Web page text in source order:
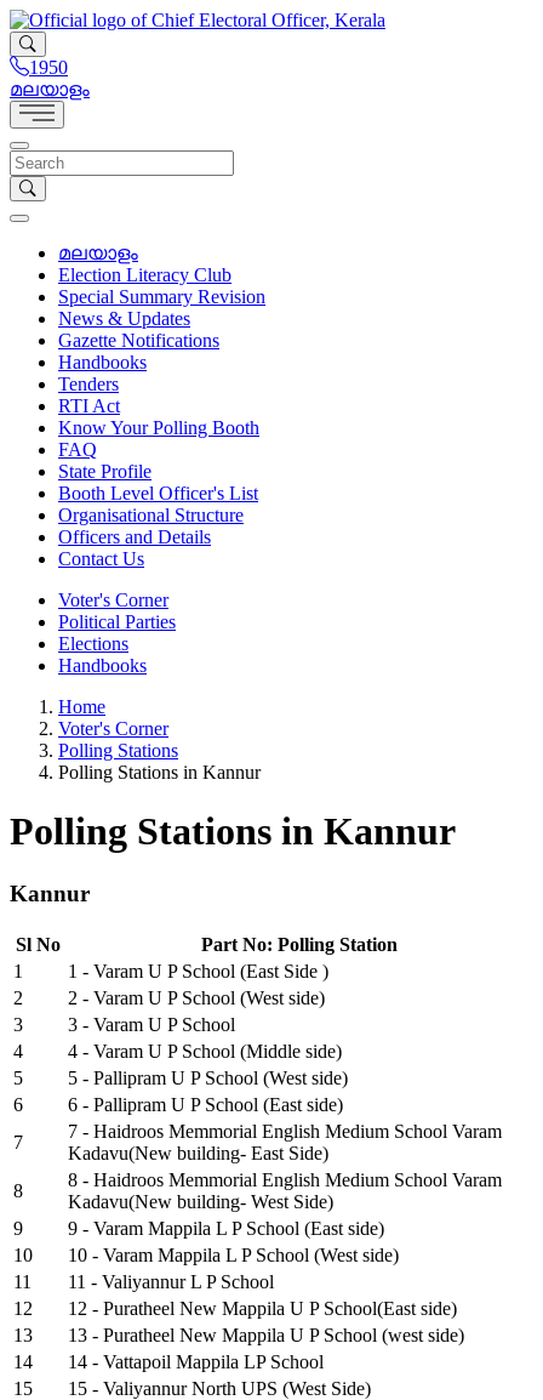
1950
മലയാളം
മലയാളം
Election Literacy Club
Special Summary Revision
News & Updates
Gazette Notifications
Handbooks
Tenders
RTI Act
Know Your Polling Booth
FAQ
State Profile
Booth Level Officer's List
Organisational Structure
Officers and Details
Contact Us
Voter's Corner
Political Parties
Elections
Handbooks
Home
Voter's Corner
Polling Stations
Polling Stations in Kannur
Polling Stations in Kannur
Kannur
Sl No
Part No: Polling Station
1
1 - Varam U P School (East Side )
2
2 - Varam U P School (West side)
3
3 - Varam U P School
4
4 - Varam U P School (Middle side)
5
5 - Pallipram U P School (West side)
6
6 - Pallipram U P School (East side)
7
7 - Haidroos Memmorial English Medium School Varam
Kadavu(New building- East Side)
8
8 - Haidroos Memmorial English Medium School Varam
Kadavu(New building- West Side)
9
9 - Varam Mappila L P School (East side)
10
10 - Varam Mappila L P School (West side)
11
11 - Valiyannur L P School
12
12 - Puratheel New Mappila U P School(East side)
13
13 - Puratheel New Mappila U P School (west side)
14
14 - Vattapoil Mappila LP School
15
15 - Valiyannur North UPS (West Side)